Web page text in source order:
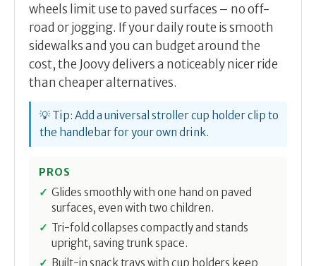
wheels limit use to paved surfaces – no off-
road or jogging. If your daily route is smooth
sidewalks and you can budget around the
cost, the Joovy delivers a noticeably nicer ride
than cheaper alternatives.
💡 Tip: Add a universal stroller cup holder clip to
the handlebar for your own drink.
PROS
Glides smoothly with one hand on paved
surfaces, even with two children.
Tri-fold collapses compactly and stands
upright, saving trunk space.
Built-in snack trays with cup holders keep